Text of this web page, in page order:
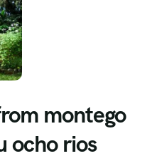
montego
ocho rios